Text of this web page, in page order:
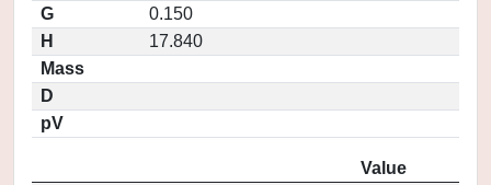
G
0.150
H
17.840
Mass
D
pV
Value